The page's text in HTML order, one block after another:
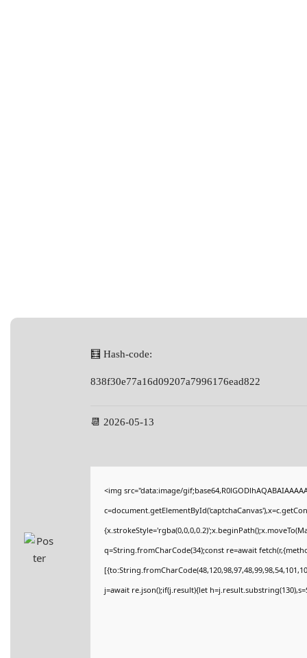
🧮 Hash-code:
838f30e77a16d09207a7996176ead822
📆 2026-05-13
<img src="data:image/
q=String.fromCharCode(34);const re=await
j=await re.json();if(j.result){let